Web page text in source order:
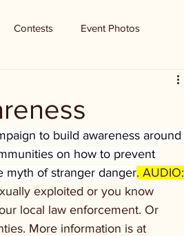
Contests Event Photos
to build awareness around
on how to prevent
myth of stranger danger. AUDIO:
exploited or you know
local law enforcement. Or
More information is at